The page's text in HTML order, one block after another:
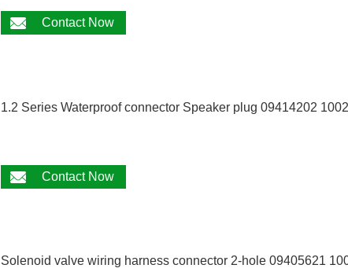
Contact Now
1.2 Series Waterproof connector Speaker plug 09414202
Contact Now
Solenoid valve wiring harness connector 2-hole 09405621